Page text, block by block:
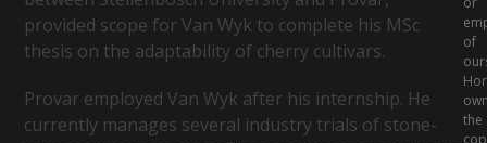
provided scope for Van Wyk to complete his MSc
thesis on the adaptability of cherry cultivars.
Provar employed Van Wyk after his internship. He
currently manages several industry trials of stone-
of
the